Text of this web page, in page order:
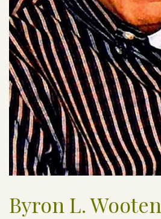
Byron L. Wooten